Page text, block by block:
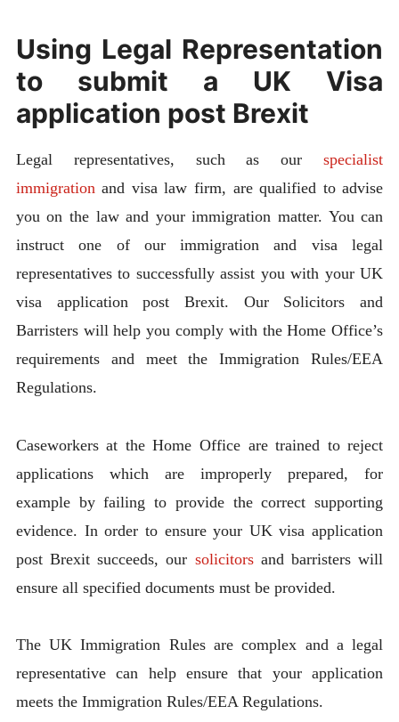
Using Legal Representation
to submit a UK Visa
application post Brexit
Legal representatives, such as ourspecialist
immigrationand visa law firm, are qualified to advise
you on the law and your immigration matter. You can
instruct one of our immigration and visa legal
representatives to successfully assist you with your UK
visa application post Brexit. Our Solicitors and
Barristers will help you comply with the Home Office’s
requirements and meet the Immigration Rules/EEA
Regulations.
Caseworkers at the Home Office are trained to reject
applications which are improperly prepared, for
example by failing to provide the correct supporting
evidence. In order to ensure your UK visa application
post Brexit succeeds, our solicitorsand barristers will
ensure all specified documents must be provided.
The UK Immigration Rules are complex and a legal
representative can help ensure that your application
meets the Immigration Rules/EEA Regulations.